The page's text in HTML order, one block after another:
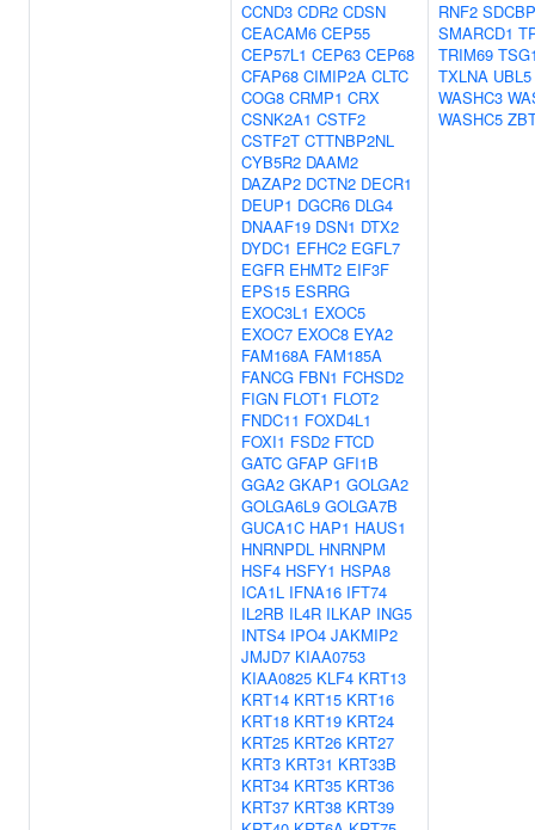
CCND3 CDR2 CDSN
CEACAM6 CEP55
CEP57L1 CEP63 CEP68
CFAP68 CIMIP2A CLTC
COG8 CRMP1 CRX
CSNK2A1 CSTF2
CSTF2T CTTNBP2NL
CYB5R2 DAAM2
DAZAP2 DCTN2 DECR1
DEUP1 DGCR6 DLG4
DNAAF19 DSN1 DTX2
DYDC1 EFHC2 EGFL7
EGFR EHMT2 EIF3F
EPS15 ESRRG
EXOC3L1 EXOC5
EXOC7 EXOC8 EYA2
FAM168A FAM185A
FANCG FBN1 FCHSD2
FIGN FLOT1 FLOT2
FNDC11 FOXD4L1
FOXI1 FSD2 FTCD
GATC GFAP GFI1B
GGA2 GKAP1 GOLGA2
GOLGA6L9 GOLGA7B
GUCA1C HAP1 HAUS1
HNRNPDL HNRNPM
HSF4 HSFY1 HSPA8
ICA1L IFNA16 IFT74
IL2RB IL4R ILKAP ING5
INTS4 IPO4 JAKMIP2
JMJD7 KIAA0753
KIAA0825 KLF4 KRT13
KRT14 KRT15 KRT16
KRT18 KRT19 KRT24
KRT25 KRT26 KRT27
KRT3 KRT31 KRT33B
KRT34 KRT35 KRT36
KRT37 KRT38 KRT39
RNF2 SDCBP
SMARCD1
TRIM69
TXLNA UBL5
WASHC3
WASHC5